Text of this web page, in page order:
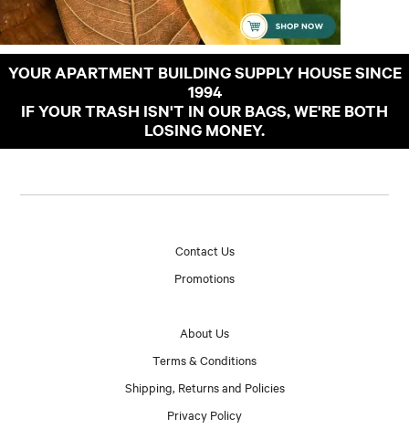
YOUR APARTMENT BUILDING SUPPLY HOUSE SINCE
1994
IF YOUR TRASH ISN'T IN OUR BAGS, WE'RE BOTH
LOSING MONEY.
Contact Us
Promotions
About Us
Terms & Conditions
Shipping, Returns and Policies
Privacy Policy